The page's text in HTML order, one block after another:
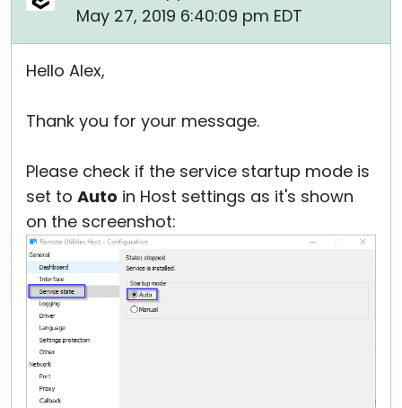
May 27, 2019 6:40:09 pm EDT
Hello Alex,
Thank you for your message.
Please check if the service startup mode is
set to Auto in Host settings as it's shown
on the screenshot: